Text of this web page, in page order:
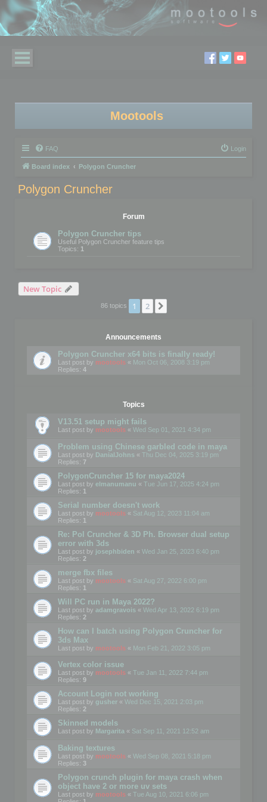
Mootools
FAQ Login
Board index Polygon Cruncher
Polygon Cruncher
Forum
Polygon Cruncher tips
Useful Polygon Cruncher feature tips
Topics: 1
New Topic
86 topics 1 2
Announcements
Polygon Cruncher x64 bits is finally ready!
Last post by mootools « Mon Oct 06, 2008 3:19 pm
Replies: 4
Topics
V13.51 setup might fails
Last post by mootools « Wed Sep 01, 2021 4:34 pm
Problem using Chinese garbled code in maya
Last post by DanialJohns « Thu Dec 04, 2025 3:19 pm
Replies: 7
PolygonCruncher 15 for maya2024
Last post by elmanumanu « Tue Jun 17, 2025 4:24 pm
Replies: 1
Serial number doesn't work
Last post by mootools « Sat Aug 12, 2023 11:04 am
Replies: 1
Re: Pol Cruncher & 3D Ph. Browser dual setup
error with 3ds
Last post by josephbiden « Wed Jan 25, 2023 6:40 pm
Replies: 2
merge fbx files
Last post by mootools « Sat Aug 27, 2022 6:00 pm
Replies: 1
Will PC run in Maya 2022?
Last post by adamgravois « Wed Apr 13, 2022 6:19 pm
Replies: 2
How can I batch using Polygon Cruncher for
3ds Max
Last post by mootools « Mon Feb 21, 2022 3:05 pm
Vertex color issue
Last post by mootools « Tue Jan 11, 2022 7:44 pm
Replies: 9
Account Login not working
Last post by gusher « Wed Dec 15, 2021 2:03 pm
Replies: 2
Skinned models
Last post by Margarita « Sat Sep 11, 2021 12:52 am
Baking textures
Last post by mootools « Wed Sep 08, 2021 5:18 pm
Replies: 3
Polygon crunch plugin for maya crash when
object have 2 or more uv sets
Last post by mootools « Tue Aug 10, 2021 6:06 pm